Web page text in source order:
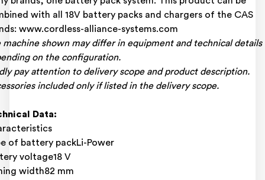
with all 18V battery packs and chargers of the CAS
www.cordless-alliance-systems.com
machine shown may differ in equipment and technical details
on the configuration.
pay attention to delivery scope and product description.
included only if listed in the delivery scope.
Data:
of battery packLi-Power
voltage18 V
width82 mm